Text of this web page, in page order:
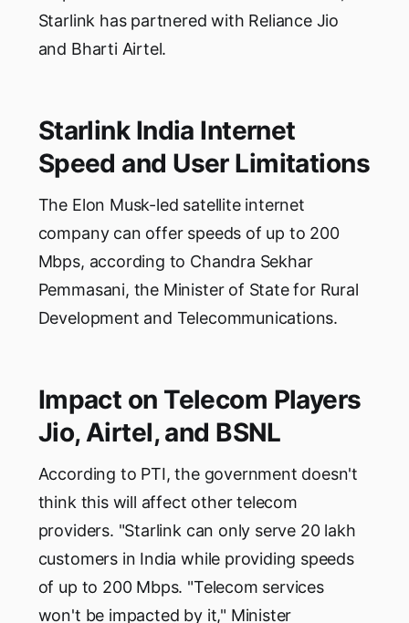
Starlink has partnered with Reliance Jio
and Bharti Airtel.
Starlink India Internet
Speed and User Limitations
The Elon Musk-led satellite internet
company can offer speeds of up to 200
Mbps, according to Chandra Sekhar
Pemmasani, the Minister of State for Rural
Development and Telecommunications.
Impact on Telecom Players
Jio, Airtel, and BSNL
According to PTI, the government doesn't
think this will affect other telecom
providers. "Starlink can only serve 20 lakh
customers in India while providing speeds
of up to 200 Mbps. "Telecom services
won't be impacted by it," Minister